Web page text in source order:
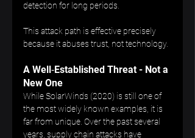
detection for long periods.
This attack path is effective precisely
because it abuses trust, not technology.
A Well‑Established Threat - Not a
New One
While SolarWinds (2020) is still one of
the most widely known examples, it is
far from unique. Over the past several
years, supply chain attacks have